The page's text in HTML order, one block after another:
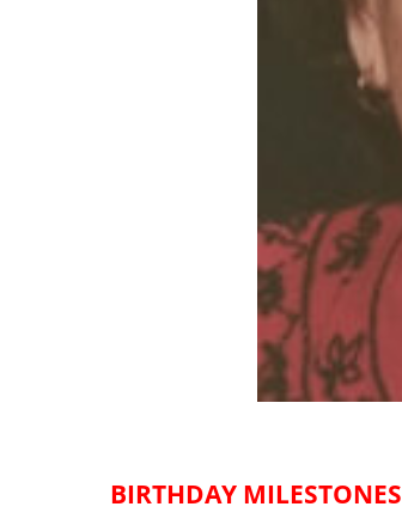
BIRTHDAY MILESTONES